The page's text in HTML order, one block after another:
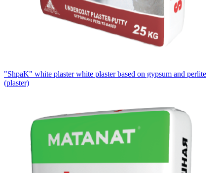
"ShpaK" white plaster white plaster based on gypsum and perlite
(plaster)